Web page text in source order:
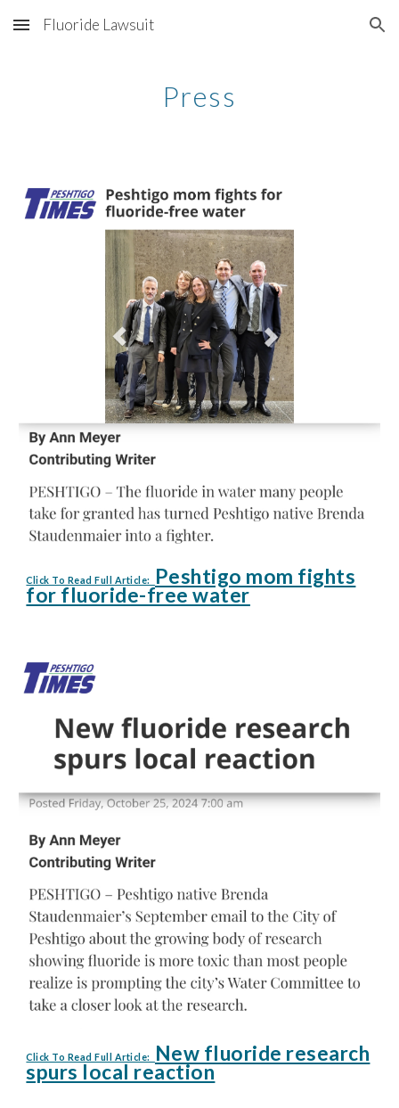
Skip to main content Skip to navigation
Fluoride Lawsuit
Press
Click To Read Full Article: Peshtigo mom fights
for fluoride-free water
Click To Read Full Article: New fluoride research
spurs local reaction